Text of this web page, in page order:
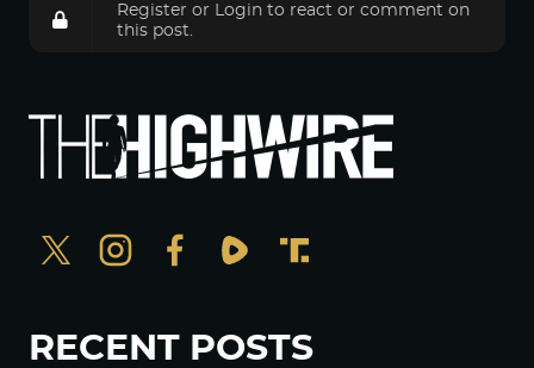
Register or Login to react or comment on
this post.
RECENT POSTS